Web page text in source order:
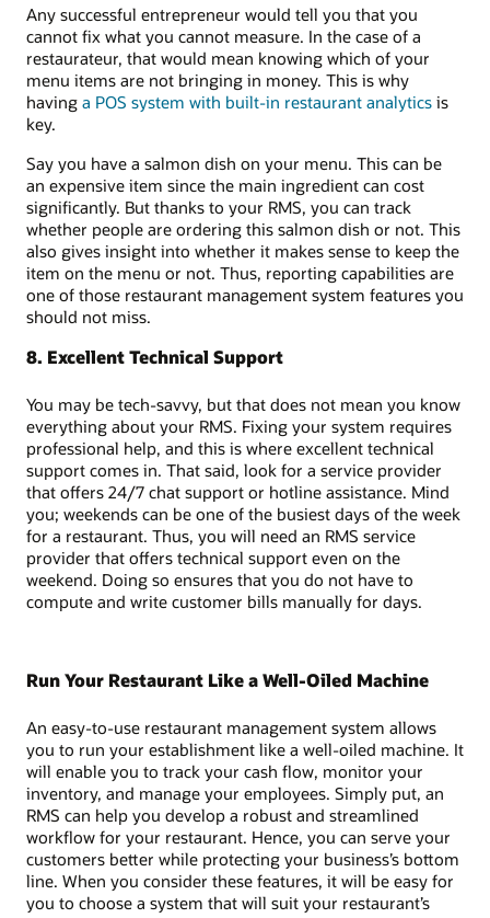
Any successful entrepreneur would tell you that you
cannot fix what you cannot measure. In the case of a
restaurateur, that would mean knowing which of your
menu items are not bringing in money. This is why
having a POS system with built-in restaurant analytics is
key.
Say you have a salmon dish on your menu. This can be
an expensive item since the main ingredient can cost
significantly. But thanks to your RMS, you can track
whether people are ordering this salmon dish or not. This
also gives insight into whether it makes sense to keep the
item on the menu or not. Thus, reporting capabilities are
one of those restaurant management system features you
should not miss.
8. Excellent Technical Support
You may be tech-savvy, but that does not mean you know
everything about your RMS. Fixing your system requires
professional help, and this is where excellent technical
support comes in. That said, look for a service provider
that offers 24/7 chat support or hotline assistance. Mind
you; weekends can be one of the busiest days of the week
for a restaurant. Thus, you will need an RMS service
provider that offers technical support even on the
weekend. Doing so ensures that you do not have to
compute and write customer bills manually for days.
Run Your Restaurant Like a Well-Oiled Machine
An easy-to-use restaurant management system allows
you to run your establishment like a well-oiled machine. It
will enable you to track your cash flow, monitor your
inventory, and manage your employees. Simply put, an
RMS can help you develop a robust and streamlined
workflow for your restaurant. Hence, you can serve your
customers better while protecting your business’s bottom
line. When you consider these features, it will be easy for
you to choose a system that will suit your restaurant’s